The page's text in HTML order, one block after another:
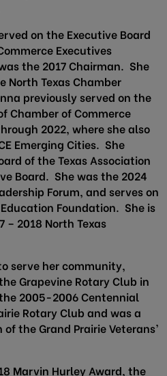
on the Executive Board
Executives
the 2017 Chairman. She
North Texas Chamber
previously served on the
Chamber of Commerce
2022, where she also
Emerging Cities. She
of the Texas Association
Board. She was the 2024
Forum, and serves on
Foundation. She is
– 2018 North Texas
serve her community,
Grapevine Rotary Club in
2005-2006 Centennial
Rotary Club and was a
the Grand Prairie Veterans’
Marvin Hurley Award, the